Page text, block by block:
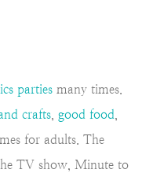
parties many times.
crafts good food
for adults. The
TV show, Minute to